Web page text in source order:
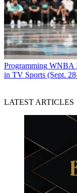
Programming WNBA
in TV Sports (Sept.
LATEST ARTICLES